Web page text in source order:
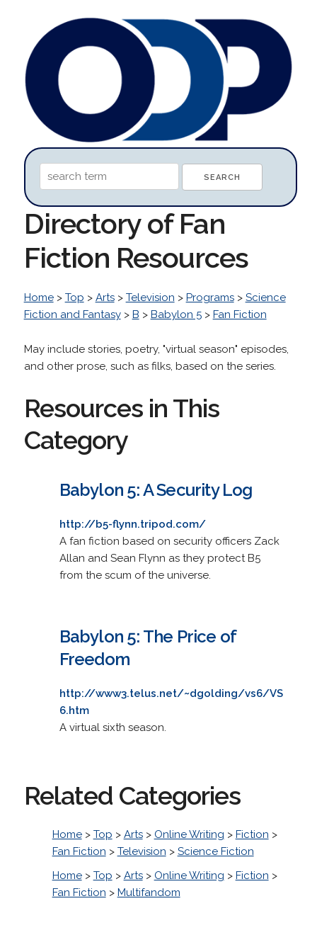
Directory of Fan
Fiction Resources
Home> Top > Arts> Television > Programs> Science
Fiction and Fantasy> B > Babylon 5> Fan Fiction
May include stories, poetry, "virtual season" episodes,
and other prose, such as filks, based on the series.
Resources in This
Category
Babylon 5: A Security Log
http://b5-flynn.tripod.com/
A fan fiction based on security officers Zack
Allan and Sean Flynn as they protect B5
from the scum of the universe.
Babylon 5: The Price of
Freedom
http://www3.telus.net/~dgolding/vs6/VS
6.htm
A virtual sixth season.
Related Categories
Home> Top > Arts> Online Writing > Fiction >
Fan Fiction > Television > Science Fiction
Home> Top > Arts> Online Writing > Fiction >
Fan Fiction > Multifandom